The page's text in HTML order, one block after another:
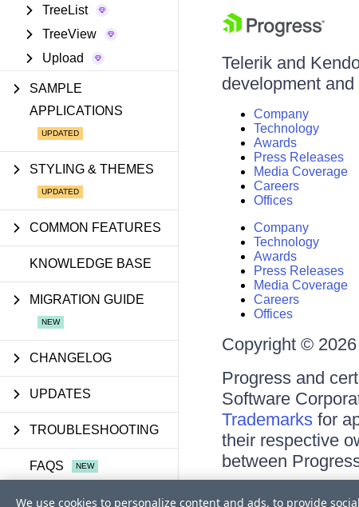
TreeList
TreeView
Upload
SAMPLE
APPLICATIONS
STYLING & THEMES
COMMON FEATURES
KNOWLEDGE BASE
MIGRATION GUIDE
CHANGELOG
UPDATES
TROUBLESHOOTING
FAQS
API REFERENCE
Telerik and
development
Company
Technology
Awards
Press Releases
Media Coverage
Careers
Offices
Company
Technology
Awards
Press Releases
Media Coverage
Careers
Offices
Copyright ©
Progress and
Software
Trademarksfor
their respective
between
We use cookies to personalize content and ads, to provide